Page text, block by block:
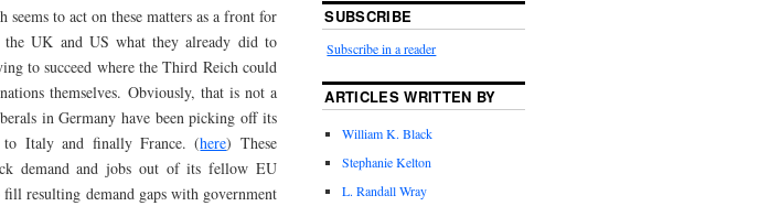
to act on these matters as a front for
UK and US what they already did to
to succeed where the Third Reich could
themselves. Obviously, that is not a
in Germany have been picking off its
to Italy and finally France. (here) These
demand and jobs out of its fellow EU
resulting demand gaps with government
SUBSCRIBE
Subscribe in a reader
ARTICLES WRITTEN BY
William K. Black
Stephanie Kelton
L. Randall Wray